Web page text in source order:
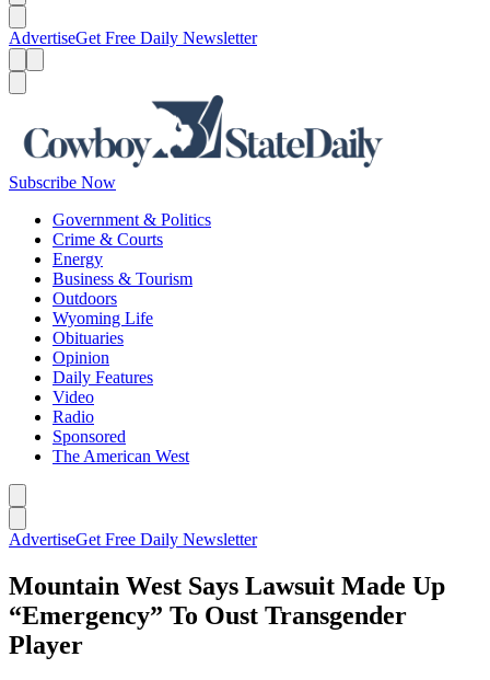
AdvertiseGet Free Daily Newsletter
Subscribe Now
Government & Politics
Crime & Courts
Energy
Business & Tourism
Outdoors
Wyoming Life
Obituaries
Opinion
Daily Features
Video
Radio
Sponsored
The American West
AdvertiseGet Free Daily Newsletter
Mountain West Says Lawsuit Made Up
“Emergency” To Oust Transgender
Player